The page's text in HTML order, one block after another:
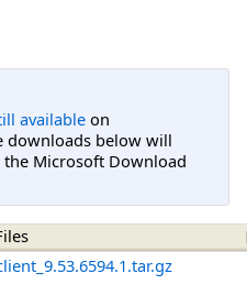
available on
downloads below will
Microsoft Download